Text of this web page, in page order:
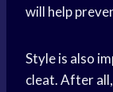
will help
Style is also
cleat. After